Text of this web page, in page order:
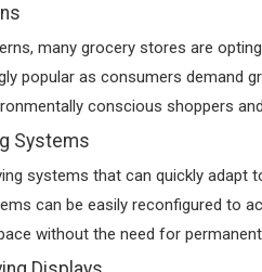
many grocery stores are
popular as consumers demand
conscious shoppers
Systems
systems that can quickly adapt
can be easily reconfigured
without the need for